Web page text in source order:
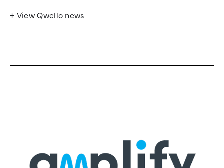
+ View Qwello news